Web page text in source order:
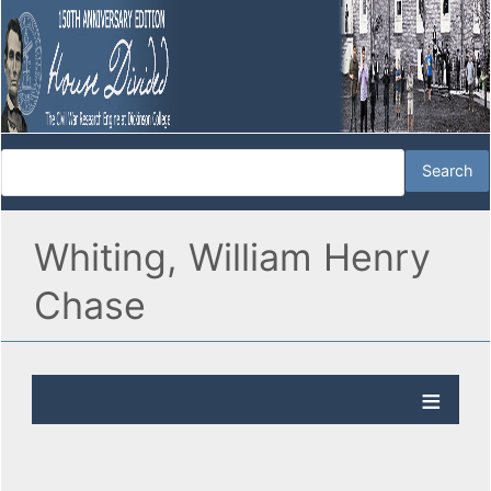
Whiting, William Henry
Chase